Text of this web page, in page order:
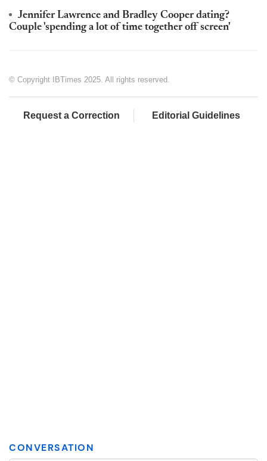
Jennifer Lawrence and Bradley Cooper dating?
Couple 'spending a lot of time together off screen'
© Copyright IBTimes 2025. All rights reserved.
Request a Correction Editorial Guidelines